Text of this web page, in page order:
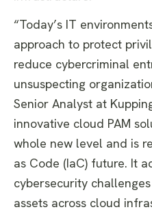
“Today’s IT
approach to protect
reduce cybercriminal
unsuspecting
Senior Analyst at
innovative cloud PAM
whole new level and is
as Code (IaC) future. It
cybersecurity
assets across cloud